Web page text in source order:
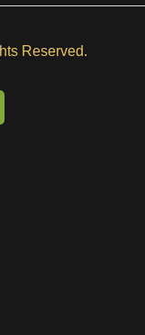
Reserved.